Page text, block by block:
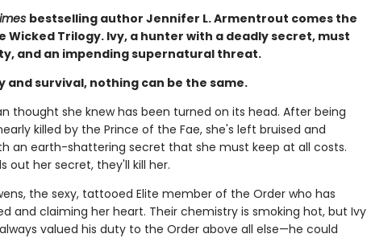
bestselling author Jennifer L. Armentrout comes the
Wicked Trilogy. Ivy, a hunter with a deadly secret, must
and an impending supernatural threat.
and survival, nothing can be the same.
thought she knew has been turned on its head. After being
killed by the Prince of the Fae, she's left bruised and
an earth-shattering secret that she must keep at all costs.
out her secret, they'll kill her.
the sexy, tattooed Elite member of the Order who has
and claiming her heart. Their chemistry is smoking hot, but Ivy
valued his duty to the Order above all else—he could